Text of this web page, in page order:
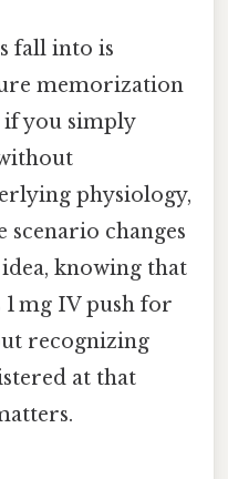
fall into is
memorization
if you simply
physiology,
scenario changes
knowing that
mg IV push for
recognizing
at that